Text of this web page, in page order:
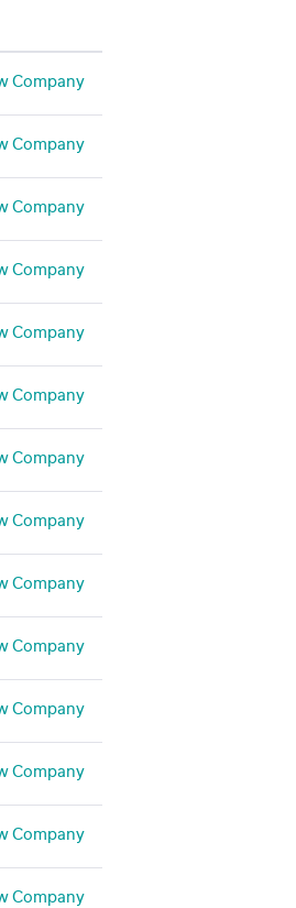
Company
Company
Company
Company
Company
Company
Company
Company
Company
Company
Company
Company
Company
Company